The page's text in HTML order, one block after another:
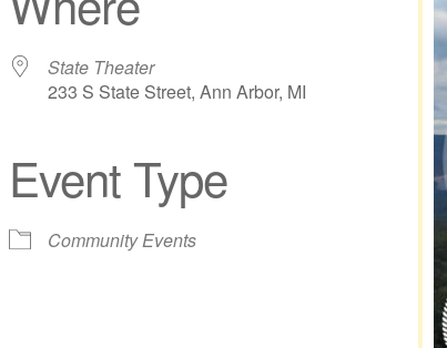
iCalendar
State Theater
233 S State Street, Ann Arbor, MI
Event Type
Community Events